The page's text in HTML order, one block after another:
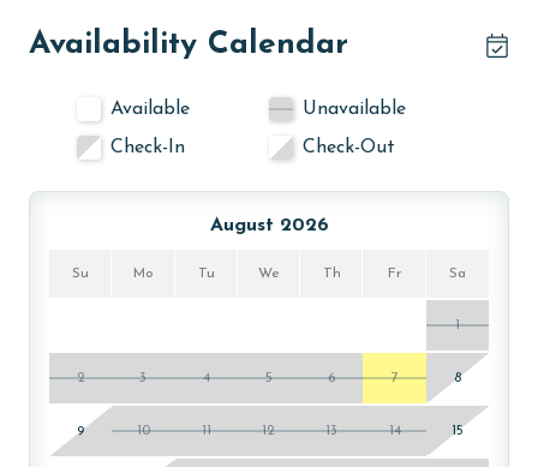
Availability Calendar
Available
Unavailable
Check-In
Check-Out
August 2026
Su Mo Tu We Th Fr Sa
1
2 3 4 5 6 7 8
9 10 11 12 13 14 15